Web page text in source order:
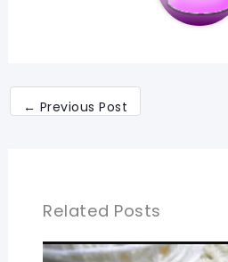
← Previous Post
Related Posts